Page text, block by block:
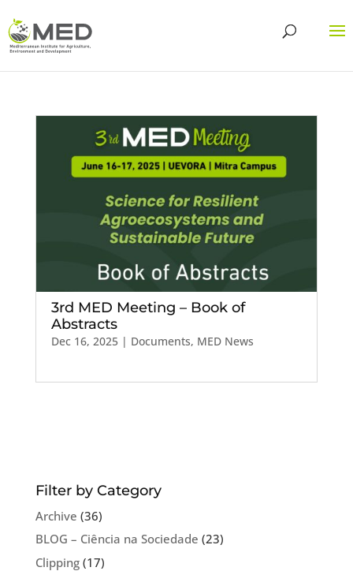
3rd MED Meeting – Book of
Abstracts
Dec 16, 2025| Documents, MED News
Filter by Category
Archive (36)
BLOG – Ciência na Sociedade (23)
Clipping(17)